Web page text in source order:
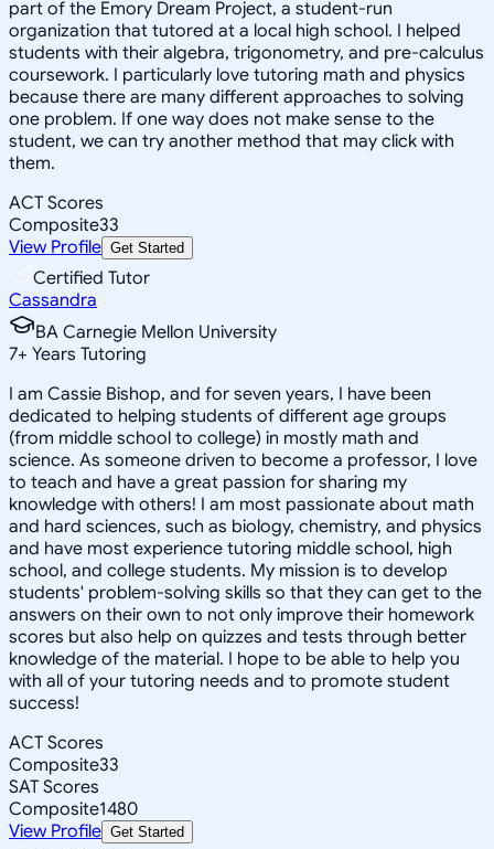
part of the Emory Dream Project, a student-run
organization that tutored at a local high school. I helped
students with their algebra, trigonometry, and pre-calculus
coursework. I particularly love tutoring math and physics
because there are many different approaches to solving
one problem. If one way does not make sense to the
student, we can try another method that may click with
them.
ACT Scores
Composite33
View Profile Get Started
Certified Tutor
Cassandra
BA Carnegie Mellon University
7+ Years Tutoring
I am Cassie Bishop, and for seven years, I have been
dedicated to helping students of different age groups
(from middle school to college) in mostly math and
science. As someone driven to become a professor, I love
to teach and have a great passion for sharing my
knowledge with others! I am most passionate about math
and hard sciences, such as biology, chemistry, and physics
and have most experience tutoring middle school, high
school, and college students. My mission is to develop
students' problem-solving skills so that they can get to the
answers on their own to not only improve their homework
scores but also help on quizzes and tests through better
knowledge of the material. I hope to be able to help you
with all of your tutoring needs and to promote student
success!
ACT Scores
Composite33
SAT Scores
Composite1480
View Profile Get Started